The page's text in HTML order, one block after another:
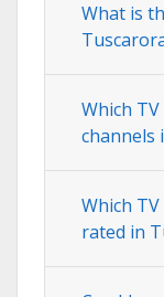
What is
Which
channels
Which
rated in